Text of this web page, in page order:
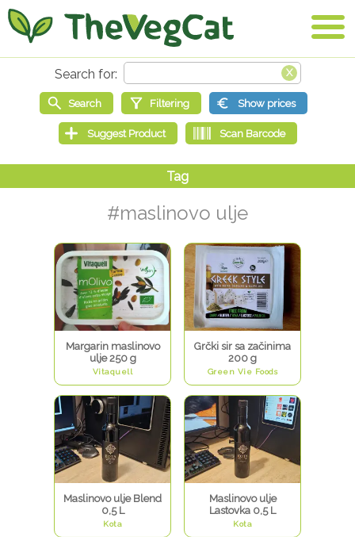
#maslinovo ulje
Margarin maslinovo
ulje 250 g
Vitaquell
Grčki sir sa začinima
200 g
Green Vie Foods
Maslinovo ulje Blend
0,5 L
Kota
Maslinovo ulje
Lastovka 0,5 L
Kota